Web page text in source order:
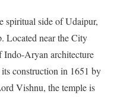
spiritual side of Udaipur,
Located near the City
Indo-Aryan architecture
construction in 1651 by
Vishnu, the temple is